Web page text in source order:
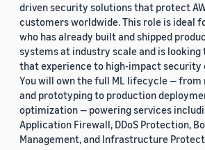
driven security solutions that protect
customers worldwide. This role is ideal
who has already built and shipped
systems at industry scale and is looking
that experience to high-impact security
You will own the full ML lifecycle — from
and prototyping to production
optimization — powering services
Application Firewall, DDoS Protection,
Management, and Infrastructure